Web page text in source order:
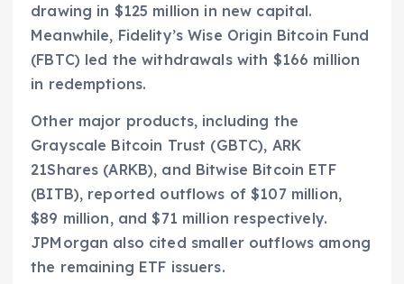
drawing in $125 million in new capital.
Meanwhile, Fidelity’s Wise Origin Bitcoin Fund
(FBTC) led the withdrawals with $166 million
in redemptions.
Other major products, including the
Grayscale Bitcoin Trust (GBTC), ARK
21Shares (ARKB), and Bitwise Bitcoin ETF
(BITB), reported outflows of $107 million,
$89 million, and $71 million respectively.
JPMorgan also cited smaller outflows among
the remaining ETF issuers.